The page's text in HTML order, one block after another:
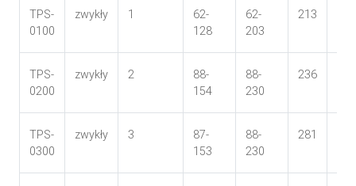
TPS-
0100
zwykły 1
62-
128
62-
203
213
TPS-
0200
zwykły 2
88-
154
88-
230
236
TPS-
0300
zwykły 3
87-
153
88-
230
281